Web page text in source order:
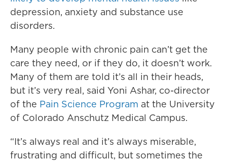
depression, anxiety and substance use
disorders.
Many people with chronic pain can’t get the
care they need, or if they do, it doesn’t work.
Many of them are told it’s all in their heads,
but it’s very real, said Yoni Ashar, co-director
of the Pain Science Program at the University
of Colorado Anschutz Medical Campus.
“It’s always real and it’s always miserable,
frustrating and difficult, but sometimes the